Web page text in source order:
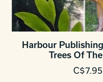
Harbour
Trees Of
C$7.95